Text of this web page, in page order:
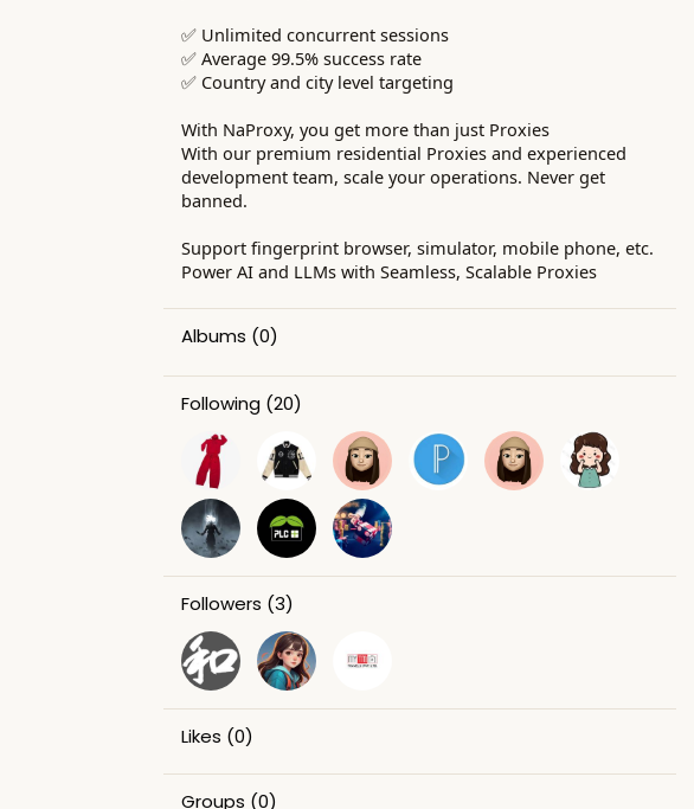
✅ Unlimited concurrent sessions
✅ Average 99.5% success rate
✅ Country and city level targeting
With NaProxy, you get more than just Proxies
With our premium residential Proxies and experienced
development team, scale your operations. Never get
banned.
Support fingerprint browser, simulator, mobile phone, etc.
Power AI and LLMs with Seamless, Scalable Proxies
Albums (0)
Following (20)
Followers (3)
Likes (0)
Groups (0)